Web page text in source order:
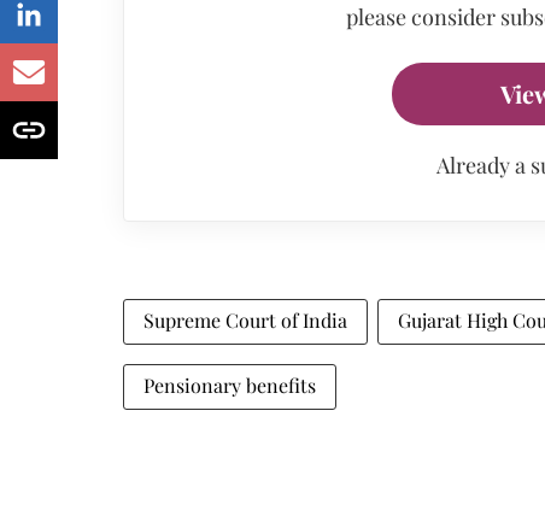
please consider
Already a
Supreme Court of India Gujarat High
Pensionary benefits